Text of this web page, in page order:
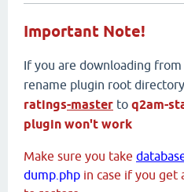
Important Note!
If you are downloading from
rename plugin root
ratings-master to q2am-
plugin won't work
Make sure you take
dump.php in case if you get